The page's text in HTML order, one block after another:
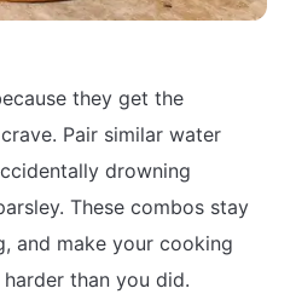
they get the
Pair similar water
drowning
These combos stay
and make your cooking
than you did.